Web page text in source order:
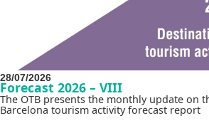
28/07/2026
Forecast 2026 – VIII
The OTB presents the monthly update on
Barcelona tourism activity forecast report